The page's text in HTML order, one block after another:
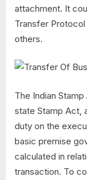
attachment. It
Transfer
others.
The Indian
state Stamp Act,
duty on the
basic premise
calculated in
transaction. To